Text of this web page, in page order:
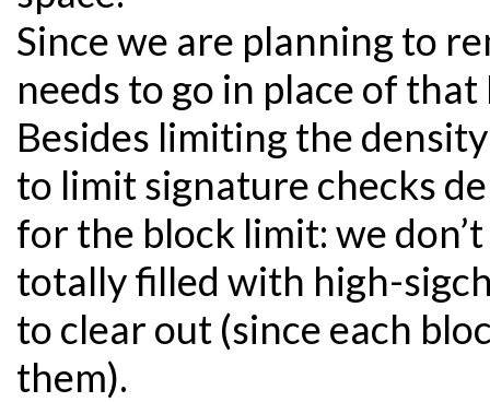
Since we are planning to
needs to go in place of that
Besides limiting the
to limit signature checks
for the block limit: we
totally filled with high-
to clear out (since each
them).